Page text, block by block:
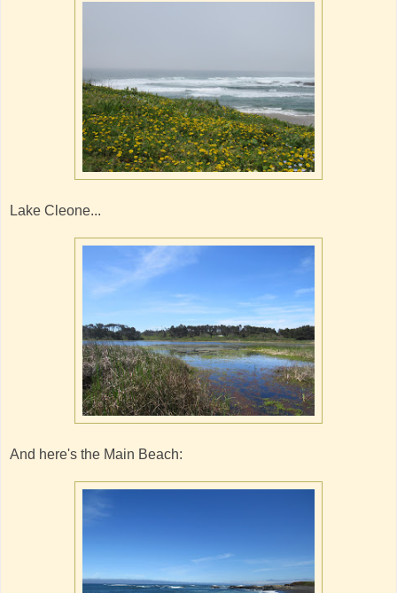
Lake Cleone...
And here's the Main Beach: